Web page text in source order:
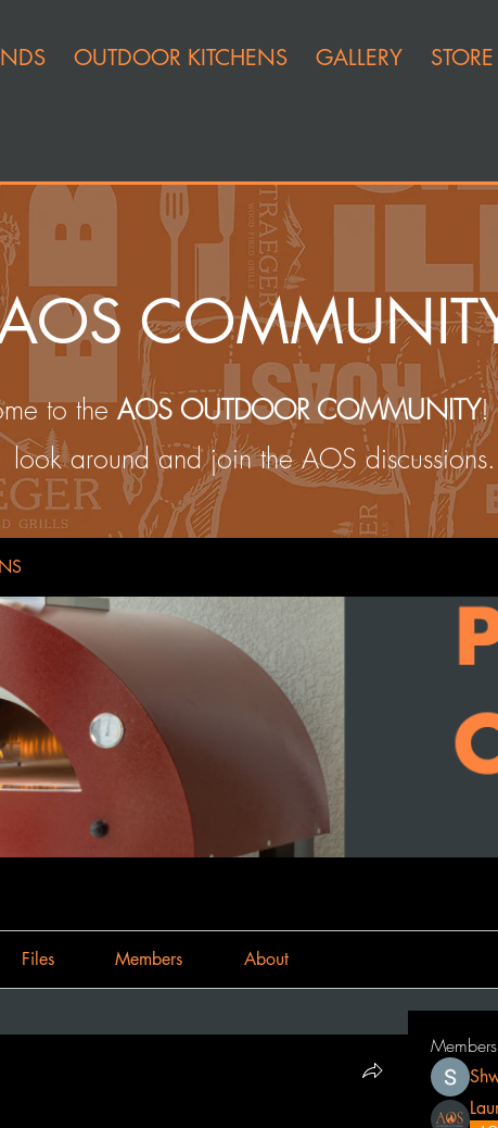
OUTDOOR KITCHENS GALLERY STORE
to theAOS OUTDOOR COMMUNITY!
look around and join the AOS discussions.
Files Members About
Members